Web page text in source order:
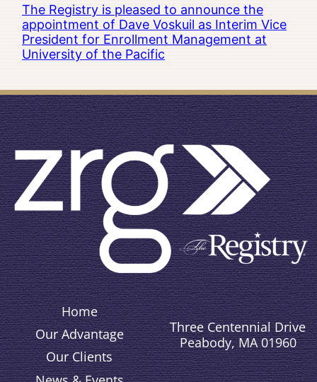
The Registry is pleased to announce the
appointment of Dave Voskuil as Interim Vice
President for Enrollment Management at
University of the Pacific
Home
Our Advantage
Our Clients
Three Centennial Drive
Peabody, MA 01960